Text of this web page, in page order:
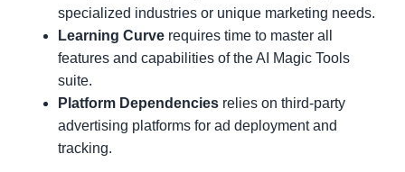
specialized industries or unique marketing needs.
Learning Curve requires time to master all
features and capabilities of the AI Magic Tools
suite.
Platform Dependencies relies on third-party
advertising platforms for ad deployment and
tracking.